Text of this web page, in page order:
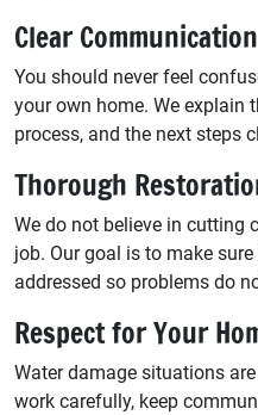
Clear Communication
You should never feel
your own home. We explain
process, and the next steps
Thorough
We do not believe in cutting
job. Our goal is to make
addressed so problems do
Respect for Your
Water damage situations
work carefully, keep